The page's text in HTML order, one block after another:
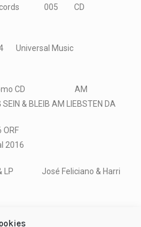
005 CD
Universal Music
Promo CD AM
SEIN & BLEIB AM LIEBSTEN DA
2016 ORF
2016
& LP José Feliciano & Harri